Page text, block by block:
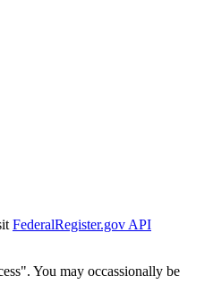
FederalRegister.gov API
You may occassionally be